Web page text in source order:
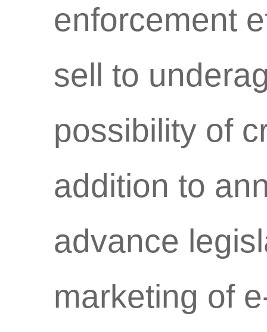
enforcement
sell to
possibility of
addition to
advance
marketing of